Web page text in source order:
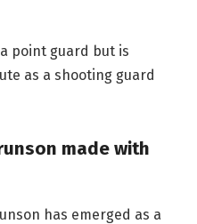
point guard but is
as a shooting guard
made with
has emerged as a